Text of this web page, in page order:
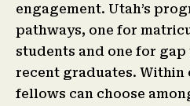
engagement. Utah’s
pathways, one for
students and one for gap
recent graduates. Within
fellows can choose